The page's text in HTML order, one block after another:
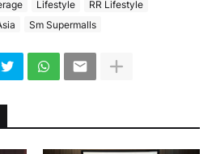
Lifestyle
RR Lifestyle
Sm Supermalls